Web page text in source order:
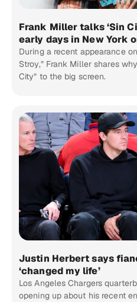
Frank Miller talks ‘Sin
early days in New York
During a recent appearance
Stroy,” Frank Miller shares
City” to the big screen.
Justin Herbert says
‘changed my life’
Los Angeles Chargers
opening up about his recent